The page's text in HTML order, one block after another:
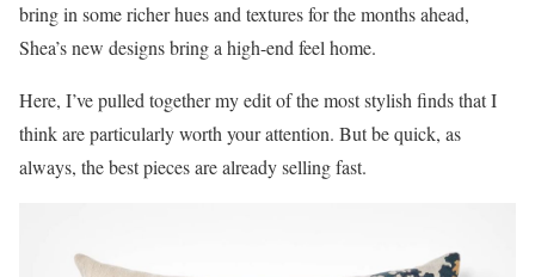
bring in some richer hues and textures for the months ahead,
Shea’s new designs bring a high-end feel home.
Here, I’ve pulled together my edit of the most stylish finds that I
think are particularly worth your attention. But be quick, as
always, the best pieces are already selling fast.